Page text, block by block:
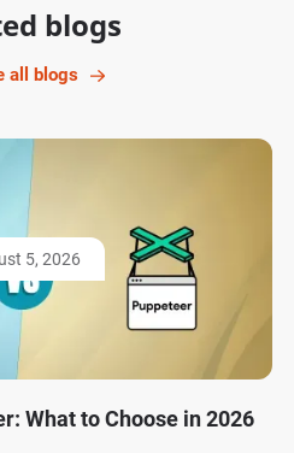
blogs
all blogs
5, 2026
What to Choose in 2026